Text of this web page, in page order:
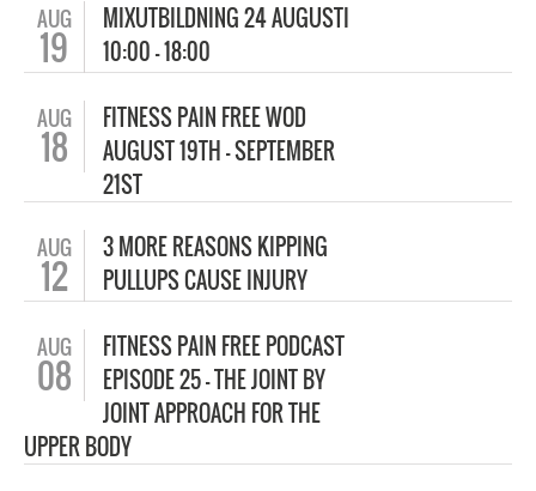
AUG
19
MIXUTBILDNING 24 AUGUSTI
10:00 – 18:00
AUG
18
FITNESS PAIN FREE WOD
AUGUST 19TH – SEPTEMBER
21ST
AUG
12
3 MORE REASONS KIPPING
PULLUPS CAUSE INJURY
AUG
08
FITNESS PAIN FREE PODCAST
EPISODE 25 – THE JOINT BY
JOINT APPROACH FOR THE
UPPER BODY